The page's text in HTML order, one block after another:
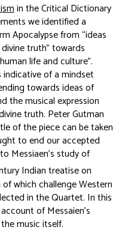
in theCritical Dictionary
we identified a
Apocalypsefrom “ideas
truth” towards
life and culture”.
indicative of a mindset
towards ideas of
the musical expression
truth. Peter Gutman
of the piece can be taken
to end our accepted
Messiaen’s study of
Indian treatise on
which challenge Western
in the Quartet. In this
of Messaien’s
music itself.